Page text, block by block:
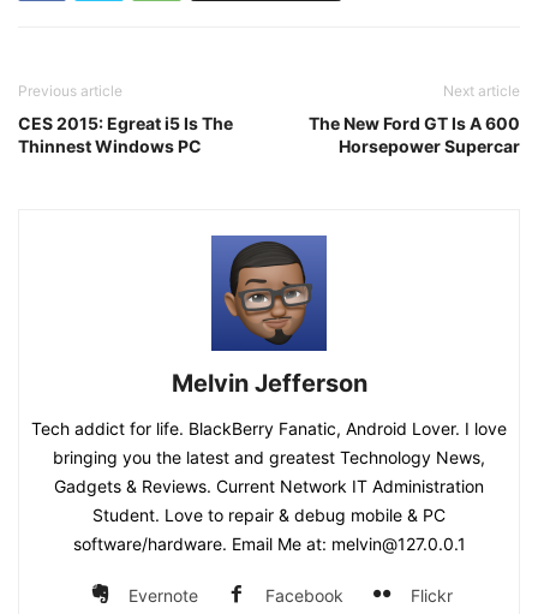
Previous article
CES 2015: Egreat i5 Is The
Thinnest Windows PC
Next article
The New Ford GT Is A 600
Horsepower Supercar
Melvin Jefferson
Tech addict for life. BlackBerry Fanatic, Android Lover. I love
bringing you the latest and greatest Technology News,
Gadgets & Reviews. Current Network IT Administration
Student. Love to repair & debug mobile & PC
software/hardware. Email Me at: melvin@127.0.0.1
Evernote Facebook Flickr